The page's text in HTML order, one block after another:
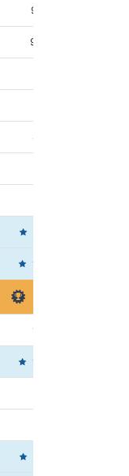
98.4390
99.0034
85.5664
99.6103
98.5664
99.6580